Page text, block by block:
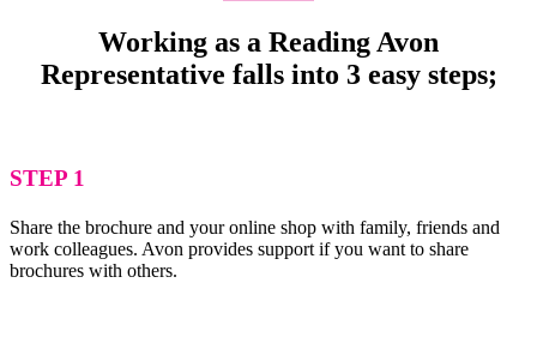
Working as a Reading Avon
Representative falls into 3 easy steps;
STEP 1
Share the brochure and your online shop with family, friends and
work colleagues. Avon provides support if you want to share
brochures with others.